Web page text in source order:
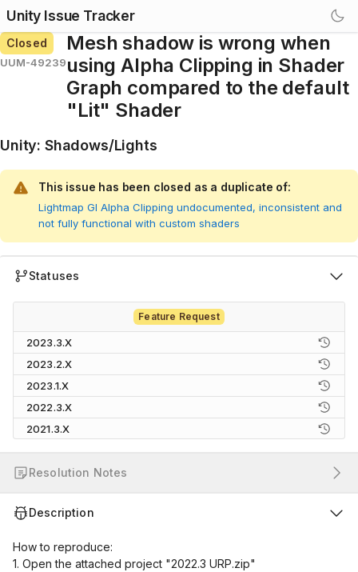
Unity Issue Tracker
Closed
UUM-49239
Mesh shadow is wrong when
using Alpha Clipping in Shader
Graph compared to the default
"Lit" Shader
Unity: Shadows/Lights
This issue has been closed as a duplicate of:
Lightmap GI Alpha Clipping undocumented, inconsistent and
not fully functional with custom shaders
Statuses
Feature Request
2023.3.X
2023.2.X
2023.1.X
2022.3.X
2021.3.X
Resolution Notes
Description
How to reproduce:
1. Open the attached project "2022.3 URP.zip"